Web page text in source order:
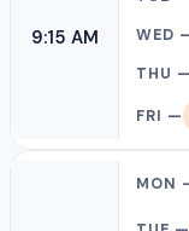
9:15 AM